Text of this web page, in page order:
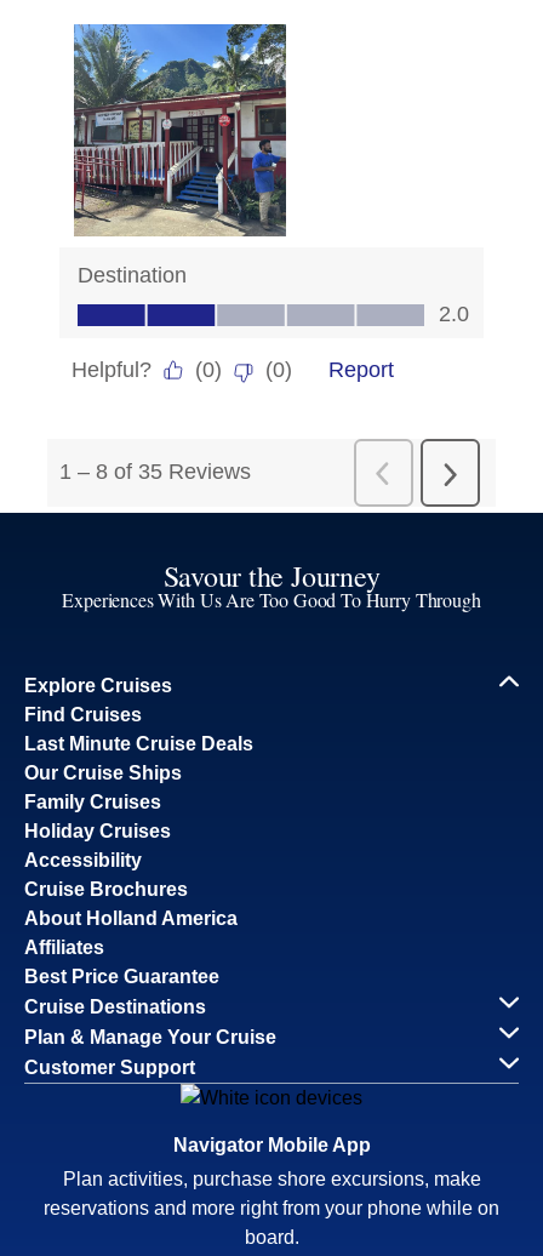
Savour the Journey
Experiences With Us Are Too Good To Hurry Through
Explore Cruises
Find Cruises
Last Minute Cruise Deals
Our Cruise Ships
Family Cruises
Holiday Cruises
Accessibility
Cruise Brochures
About Holland America
Affiliates
Best Price Guarantee
Cruise Destinations
Plan & Manage Your Cruise
Customer Support
Navigator Mobile App
Plan activities, purchase shore excursions, make
reservations and more right from your phone while on
board.